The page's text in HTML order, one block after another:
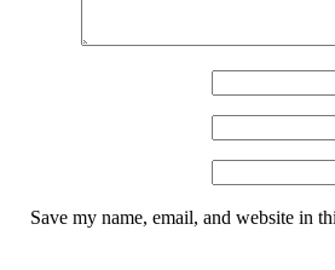
Save my name, email, and website in